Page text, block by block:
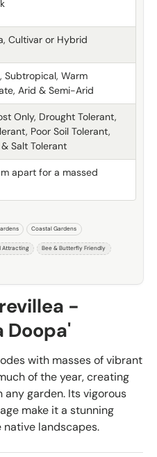
-
Doopa'
with masses of vibrant
of the year, creating
garden. Its vigorous
make it a stunning
landscapes.
Cultivar or Hybrid
Subtropical, Warm
Arid & Semi-Arid
Only, Drought Tolerant,
Poor Soil Tolerant,
Salt Tolerant
apart for a massed
Coastal Gardens
Attracting Bee & Butterfly Friendly